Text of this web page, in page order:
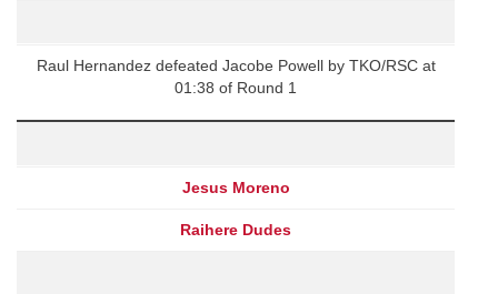
Raul Hernandez defeated Jacobe Powell by TKO/RSC at
01:38 of Round 1
Jesus Moreno
Raihere Dudes